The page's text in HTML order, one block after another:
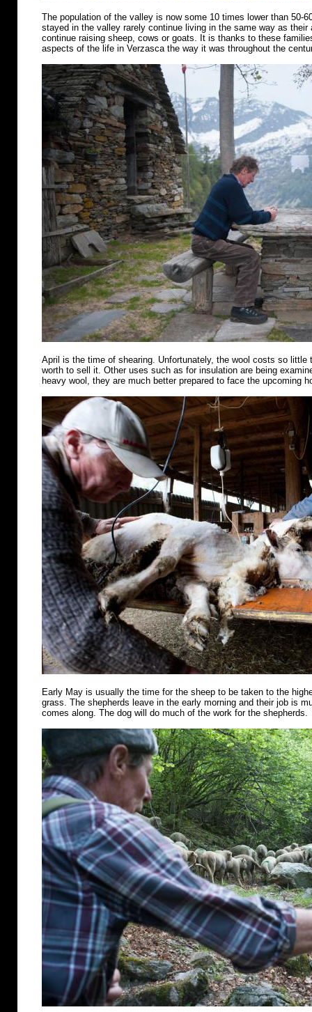
The population of the valley is now some 10 times lower than 50-
stayed in the valley rarely continue living in the same way as
continue raising sheep, cows or goats. It is thanks to these
aspects of the life in Verzasca the way it was throughout the
April is the time of shearing. Unfortunately, the wool costs so little
worth to sell it. Other uses such as for insulation are being
heavy wool, they are much better prepared to face the upcoming
Early May is usually the time for the sheep to be taken to the
grass. The shepherds leave in the early morning and their job is
comes along. The dog will do much of the work for the shepherds.